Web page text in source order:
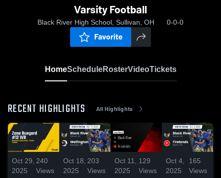
Varsity Football
Black River High School, Sullivan, OH 0-0-0
Favorite
HomeScheduleRosterVideoTickets
RECENT HIGHLIGHTS All Highlights
Oct 29,
2025
240
Views
Oct 18,
2025
203
Views
Oct 11,
2025
129
Views
Oct 4,
2025
165
Views